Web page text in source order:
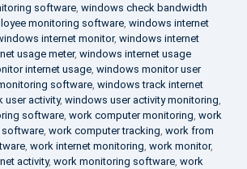
software, windows check bandwidth
monitoring software, windows internet
internet monitor, windows internet
usage meter, windows internet usage
internet usage, windows monitor user
software, windows track internet
user activity, windows user activity monitoring,
software, work computer monitoring, work
, work computer tracking, work from
, work internet monitoring, work monitor,
activity, work monitoring software, work